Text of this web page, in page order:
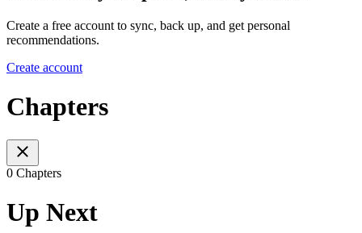
Create a free account to sync, back up, and get personal
recommendations.
Create account
Chapters
0 Chapters
Up Next